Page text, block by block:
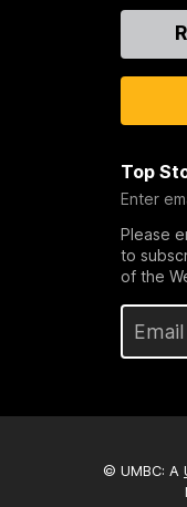
Top
Enter
Please
to
of the
© UMBC: A